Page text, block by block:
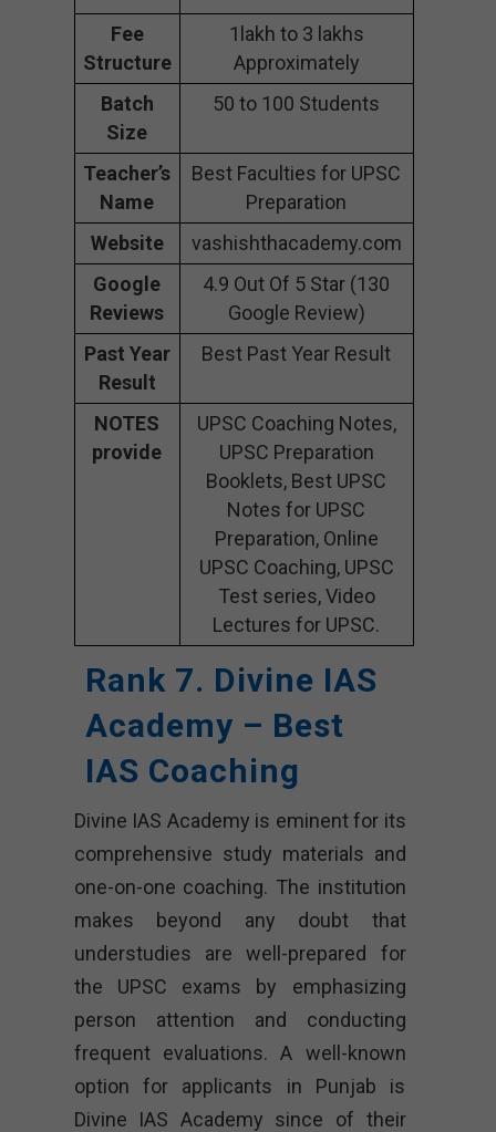
Fee
Structure
1lakh to 3 lakhs
Approximately
Batch
Size
50 to 100 Students
Teacher’s
Name
Best Faculties for UPSC
Preparation
Website
vashishthacademy.com
Google
Reviews
4.9 Out Of 5 Star (130
Google Review)
Past Year
Result
Best Past Year Result
NOTES
provide
UPSC Coaching Notes,
UPSC Preparation
Booklets, Best UPSC
Notes for UPSC
Preparation, Online
UPSC Coaching, UPSC
Test series, Video
Lectures for UPSC.
Rank 7. Divine IAS
Academy – Best
IAS Coaching
Divine IAS Academy is eminent for its
comprehensive study materials and
one-on-one coaching. The institution
makes beyond any doubt that
understudies are well-prepared for
the UPSC exams by emphasizing
person attention and conducting
frequent evaluations. A well-known
option for applicants in Punjab is
Divine IAS Academy since of their